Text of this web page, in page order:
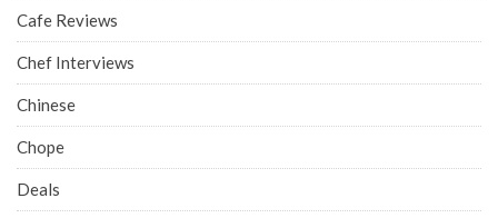
Cafe Reviews
Chef Interviews
Chinese
Chope
Deals